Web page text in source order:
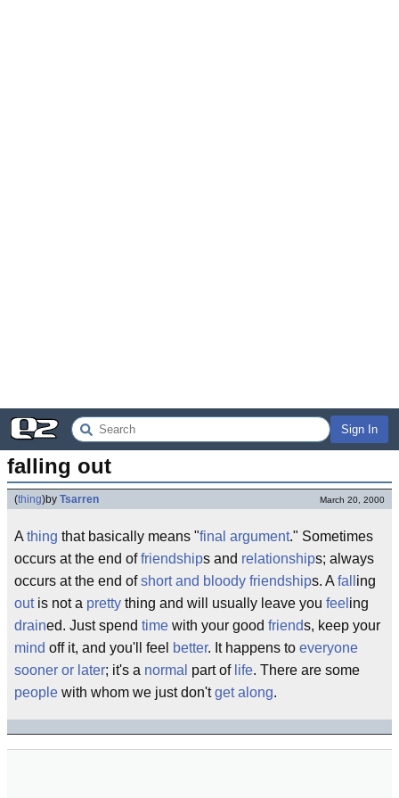
Sign In
falling out
(thing)by Tsarren March 20, 2000
A thing that basically means "final argument." Sometimes
occurs at the end offriendships and relationships; always
occurs at the end ofshort and bloody friendships. A fall ing
outis not a pretty thing and will usually leave you feel ing
drained. Just spend time with your good friends, keep your
mind off it, and you'll feel better. It happens to everyone
sooner or later; it's a normal part of life. There are some
people with whom we just don'tget along.